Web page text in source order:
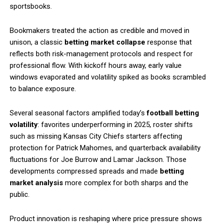
sportsbooks.
Bookmakers treated the action as credible and moved in
unison, a classic betting market collapse response that
reflects both risk-management protocols and respect for
professional flow. With kickoff hours away, early value
windows evaporated and volatility spiked as books scrambled
to balance exposure.
Several seasonal factors amplified today’sfootball betting
volatility: favorites underperforming in 2025, roster shifts
such as missing Kansas City Chiefs starters affecting
protection for Patrick Mahomes, and quarterback availability
fluctuations for Joe Burrow and Lamar Jackson. Those
developments compressed spreads and made betting
market analysis more complex for both sharps and the
public.
Product innovation is reshaping where price pressure shows